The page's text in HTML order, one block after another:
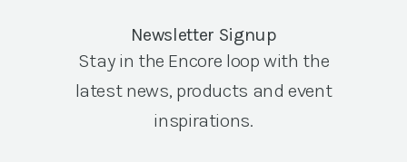
Newsletter Signup
Stay in the Encore loop with the
latest news, products and event
inspirations.